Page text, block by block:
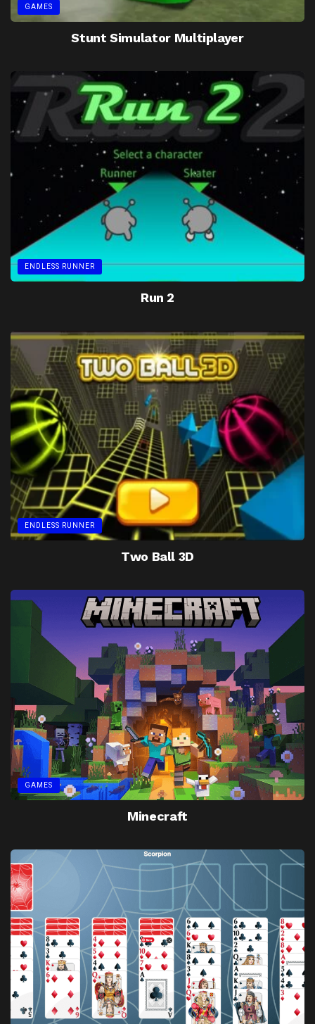
GAMES
Stunt Simulator Multiplayer
ENDLESS RUNNER
Run 2
ENDLESS RUNNER
Two Ball 3D
GAMES
Minecraft